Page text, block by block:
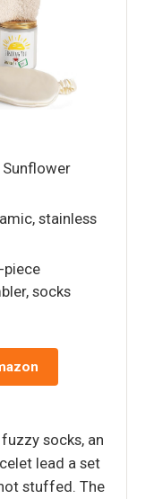
Sunflower
stainless
piece
socks
socks, an
lead a set
stuffed. The